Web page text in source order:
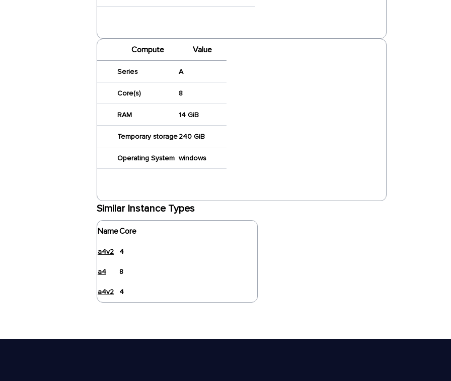
Compute Value
Series A
Core(s) 8
RAM 14 GiB
Temporary storage240 GiB
Operating System windows
Similar Instance Types
NameCore
a4v2 4
a4 8
a4v2 4